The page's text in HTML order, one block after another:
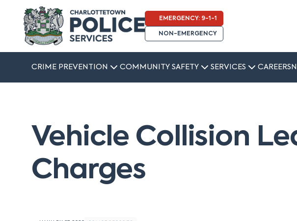
EMERGENCY: 9-1-1
NON-EMERGENCY
CRIME PREVENTION COMMUNITY SAFETY SERVICES CAREERS
Vehicle Collision
Charges